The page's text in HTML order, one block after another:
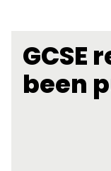
GCSE
been